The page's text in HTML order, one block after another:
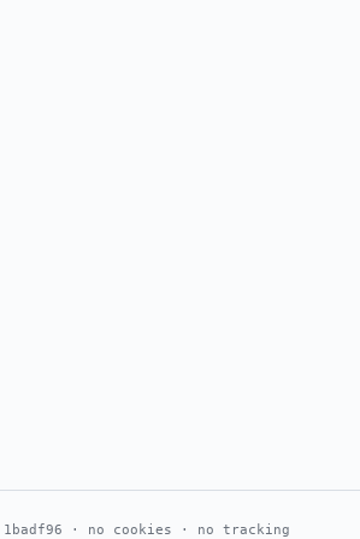
· no cookies · no tracking